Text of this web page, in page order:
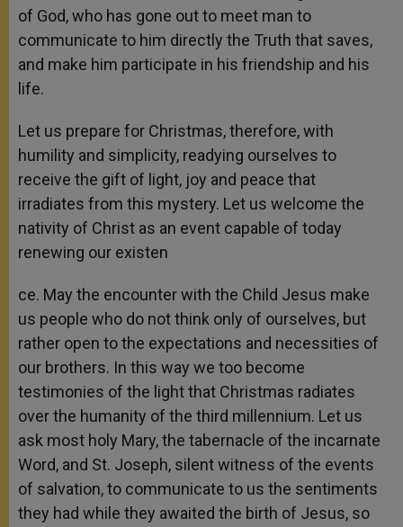
of God, who has gone out to meet man to
communicate to him directly the Truth that saves,
and make him participate in his friendship and his
life.
Let us prepare for Christmas, therefore, with
humility and simplicity, readying ourselves to
receive the gift of light, joy and peace that
irradiates from this mystery. Let us welcome the
nativity of Christ as an event capable of today
renewing our existen
ce. May the encounter with the Child Jesus make
us people who do not think only of ourselves, but
rather open to the expectations and necessities of
our brothers. In this way we too become
testimonies of the light that Christmas radiates
over the humanity of the third millennium. Let us
ask most holy Mary, the tabernacle of the incarnate
Word, and St. Joseph, silent witness of the events
of salvation, to communicate to us the sentiments
they had while they awaited the birth of Jesus, so